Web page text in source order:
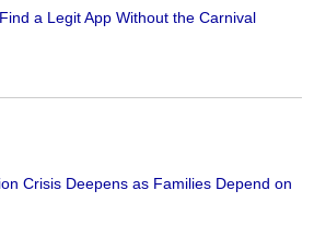
a Legit App Without the Carnival
Crisis Deepens as Families Depend on